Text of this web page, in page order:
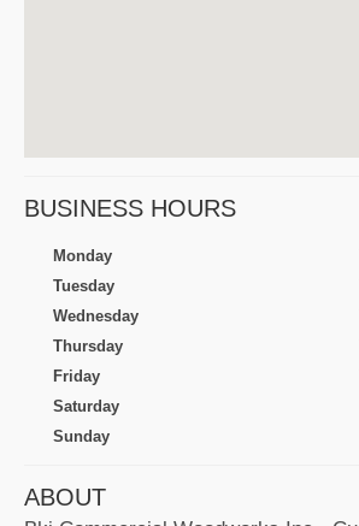
BUSINESS HOURS
Monday
Tuesday
Wednesday
Thursday
Friday
Saturday
Sunday
ABOUT